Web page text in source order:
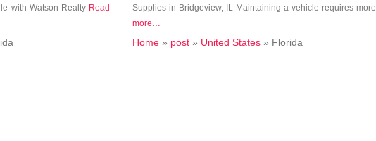
with Watson Realty Read
Supplies in Bridgeview,‌ IL Maintaining a vehicle requires⁢ more
more…
Home » post » United States » Florida